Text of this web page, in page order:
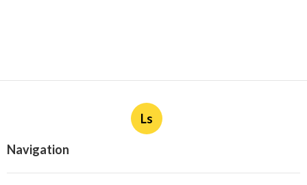
Ls
Navigation